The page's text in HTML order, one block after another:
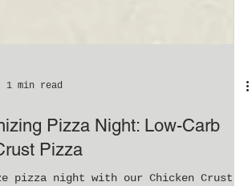
1 min read
Pizza Night: Low-Carb